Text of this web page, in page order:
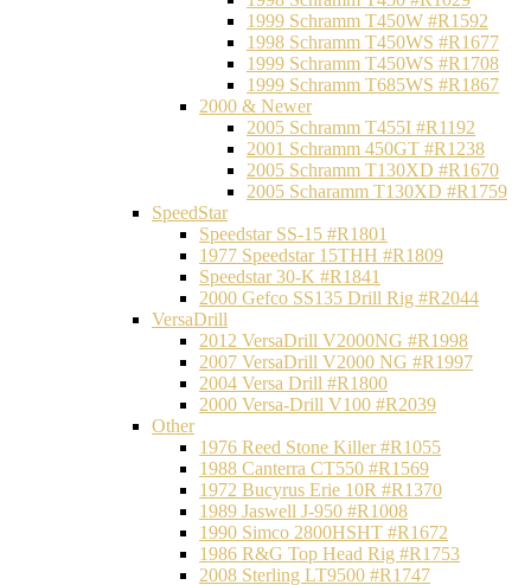
1999 Schramm T450W #R1592
1998 Schramm T450WS #R1677
1999 Schramm T450WS #R1708
1999 Schramm T685WS #R1867
2000 & Newer
2005 Schramm T455I #R1192
2001 Schramm 450GT #R1238
2005 Schramm T130XD #R1670
2005 Scharamm T130XD #R1759
SpeedStar
Speedstar SS-15 #R1801
1977 Speedstar 15THH #R1809
Speedstar 30-K #R1841
2000 Gefco SS135 Drill Rig #R2044
VersaDrill
2012 VersaDrill V2000NG #R1998
2007 VersaDrill V2000 NG #R1997
2004 Versa Drill #R1800
2000 Versa-Drill V100 #R2039
Other
1976 Reed Stone Killer #R1055
1988 Canterra CT550 #R1569
1972 Bucyrus Erie 10R #R1370
1989 Jaswell J-950 #R1008
1990 Simco 2800HSHT #R1672
1986 R&G Top Head Rig #R1753
2008 Sterling LT9500 #R1747